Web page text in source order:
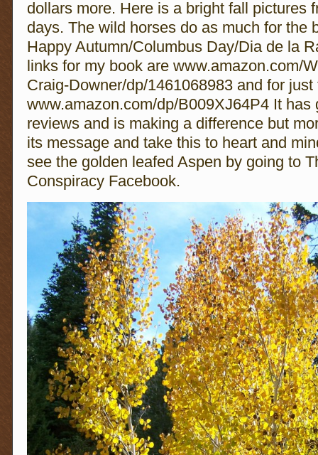
dollars more. Here is a bright fall pictures
days. The wild horses do as much for the
Happy Autumn/Columbus Day/Dia de la
links for my book are www.amazon.com/
Craig-Downer/dp/1461068983 and for just
www.amazon.com/dp/B009XJ64P4 It has
reviews and is making a difference but
its message and take this to heart and
see the golden leafed Aspen by going to
Conspiracy Facebook.